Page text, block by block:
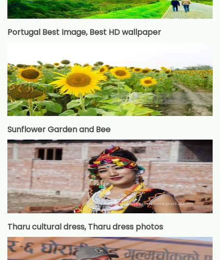
Portugal Best Image, Best HD wallpaper
Sunflower Garden and Bee
Tharu cultural dress, Tharu dress photos